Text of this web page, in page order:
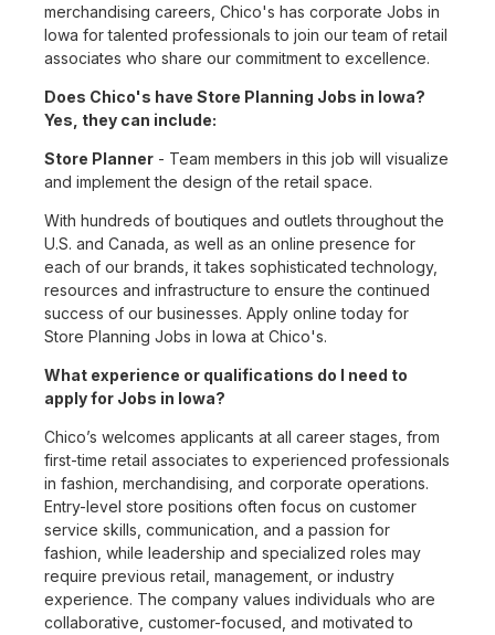
merchandising careers, Chico's has corporate Jobs in
Iowa for talented professionals to join our team of retail
associates who share our commitment to excellence.
Does Chico's have Store Planning Jobs in Iowa?
Yes, they can include:
Store Planner - Team members in this job will visualize
and implement the design of the retail space.
With hundreds of boutiques and outlets throughout the
U.S. and Canada, as well as an online presence for
each of our brands, it takes sophisticated technology,
resources and infrastructure to ensure the continued
success of our businesses. Apply online today for
Store Planning Jobs in Iowa at Chico's.
What experience or qualifications do I need to
apply for Jobs in Iowa?
Chico’s welcomes applicants at all career stages, from
first-time retail associates to experienced professionals
in fashion, merchandising, and corporate operations.
Entry-level store positions often focus on customer
service skills, communication, and a passion for
fashion, while leadership and specialized roles may
require previous retail, management, or industry
experience. The company values individuals who are
collaborative, customer-focused, and motivated to